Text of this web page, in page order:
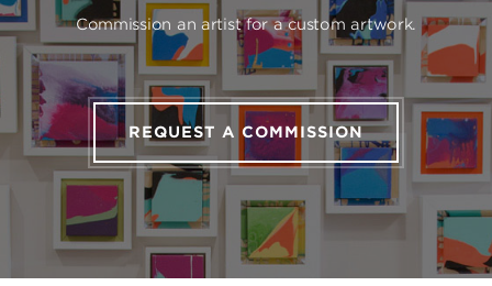
Commission an artist for a custom artwork.
REQUEST A COMMISSION